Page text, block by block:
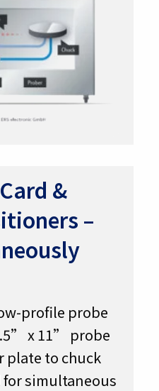
&
–
profile probe
x 11” probe
plate to chuck
for simultaneous